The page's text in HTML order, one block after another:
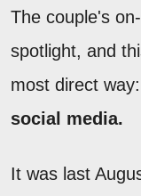
The couple's
spotlight, and
most direct way:
social media.
It was last